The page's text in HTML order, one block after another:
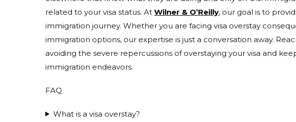
related to your visa status. At Wilner & O’Reilly, our goal is to
immigration journey. Whether you are facing visa overstay
immigration options, our expertise is just a conversation away.
avoiding the severe repercussions of overstaying your visa and
immigration endeavors.
FAQ
What is a visa overstay?